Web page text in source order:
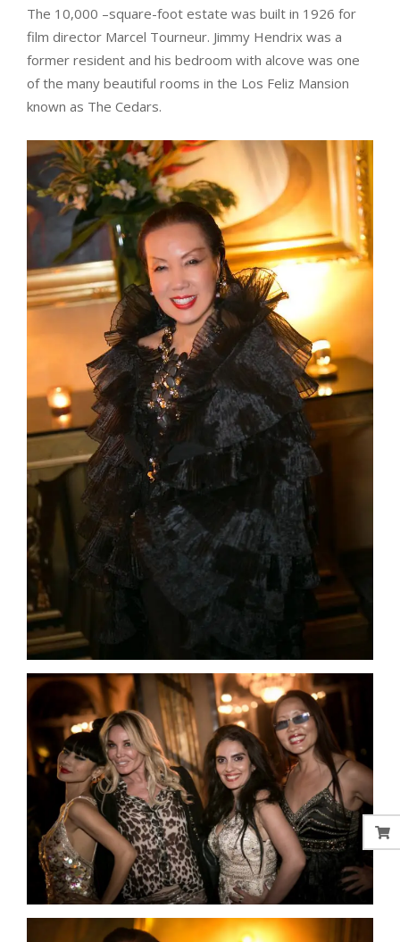
The 10,000 –square-foot estate was built in 1926 for
film director Marcel Tourneur. Jimmy Hendrix was a
former resident and his bedroom with alcove was one
of the many beautiful rooms in the Los Feliz Mansion
known as The Cedars.